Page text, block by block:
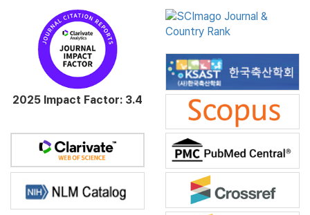
2025 Impact Factor: 3.4